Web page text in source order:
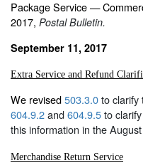
Package Service —
2017, Postal Bulletin.
September 11, 2017
Extra Service and Refund
We revised503.3.0to clarify
604.9.2and604.9.5to
this information in the
Merchandise Return Service